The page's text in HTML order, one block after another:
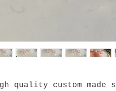
quality custom made